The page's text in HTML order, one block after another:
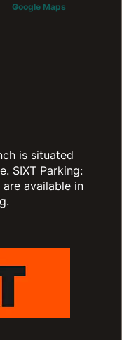
Google Maps
is situated
SIXT Parking:
available in